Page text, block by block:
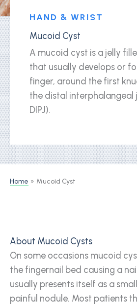
HAND & WRIST
Mucoid Cyst
A mucoid cyst is a jelly
that usually develops or
finger, around the first
the distal interphalangeal
DIPJ).
Home Mucoid Cyst
About Mucoid Cysts
On some occasions mucoid
the fingernail bed causing a
usually presents itself as a
painful nodule. Most patients